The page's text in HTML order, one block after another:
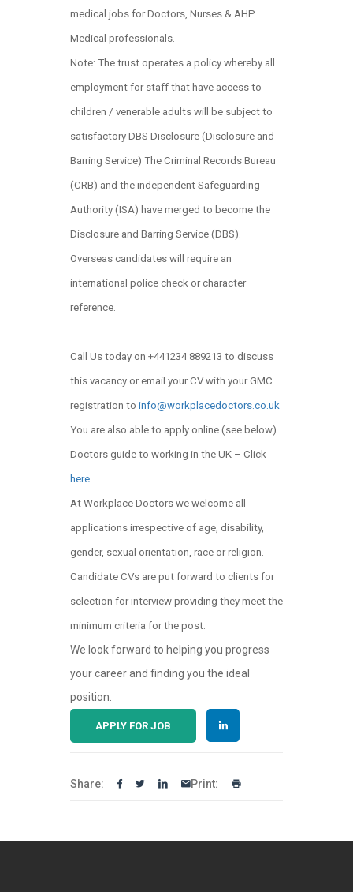
medical jobs for Doctors, Nurses & AHP
Medical professionals.
Note: The trust operates a policy whereby all
employment for staff that have access to
children / venerable adults will be subject to
satisfactory DBS Disclosure (Disclosure and
Barring Service) The Criminal Records Bureau
(CRB) and the independent Safeguarding
Authority (ISA) have merged to become the
Disclosure and Barring Service (DBS).
Overseas candidates will require an
international police check or character
reference.
Call Us today on +441234 889213 to discuss
this vacancy or email your CV with your GMC
registration to info@workplacedoctors.co.uk
You are also able to apply online (see below).
Doctors guide to working in the UK – Click
here
At Workplace Doctors we welcome all
applications irrespective of age, disability,
gender, sexual orientation, race or religion.
Candidate CVs are put forward to clients for
selection for interview providing they meet the
minimum criteria for the post.
We look forward to helping you progress
your career and finding you the ideal
position.
APPLY FOR JOB
Share: Print: